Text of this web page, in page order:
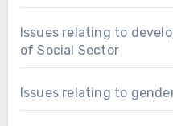
Issues relating to
of Social Sector
Issues relating to